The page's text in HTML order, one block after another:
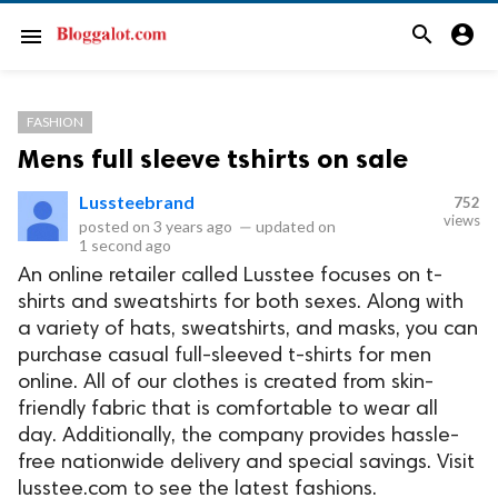
menu search account_circle
FASHION
Mens full sleeve tshirts on sale
Lussteebrand
posted on 3 years ago — updated on
1 second ago
752
views
An online retailer called Lusstee focuses on t-
shirts and sweatshirts for both sexes. Along with
a variety of hats, sweatshirts, and masks, you can
purchase casual full-sleeved t-shirts for men
online. All of our clothes is created from skin-
friendly fabric that is comfortable to wear all
day. Additionally, the company provides hassle-
free nationwide delivery and special savings. Visit
lusstee.com to see the latest fashions.